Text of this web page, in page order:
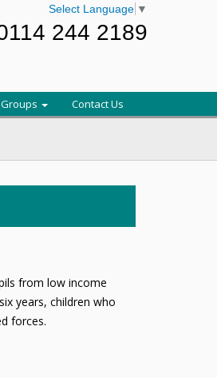
Select Language ▼
244 2189
Contact Us
from low income
years, children who
forces.